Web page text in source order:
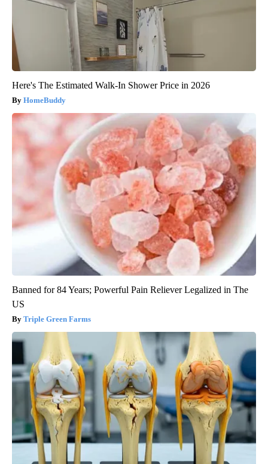
Here's The Estimated Walk-In Shower Price in 2026
HomeBuddy
Banned for 84 Years; Powerful Pain Reliever Legalized in The
US
Triple Green Farms